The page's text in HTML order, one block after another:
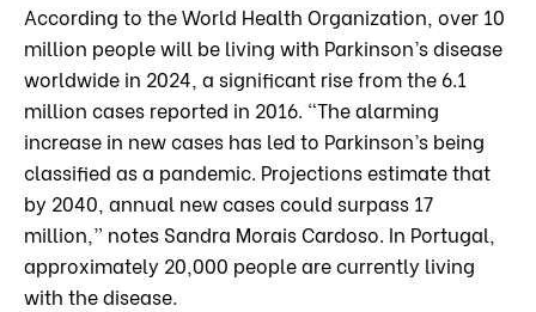
According to the World Health Organization, over 10
million people will be living with Parkinson’s disease
worldwide in 2024, a significant rise from the 6.1
million cases reported in 2016. “The alarming
increase in new cases has led to Parkinson’s being
classified as a pandemic. Projections estimate that
by 2040, annual new cases could surpass 17
million,” notes Sandra Morais Cardoso. In Portugal,
approximately 20,000 people are currently living
with the disease.